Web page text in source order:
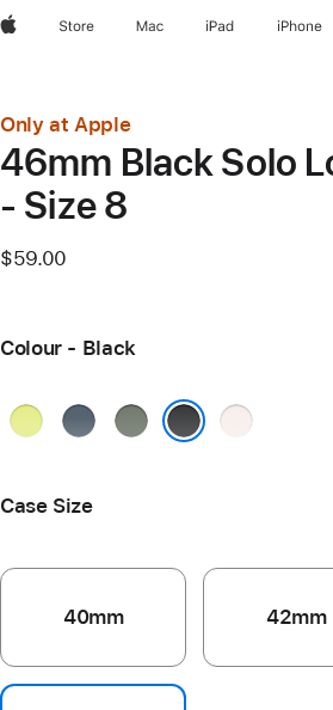
AppleStore Mac iPad iPhone
Only at Apple
46mm Black Solo
- Size 8
$59.00
Colour - Black
Neon
AnchorGreen
Light
Case Size
40mm 42mm